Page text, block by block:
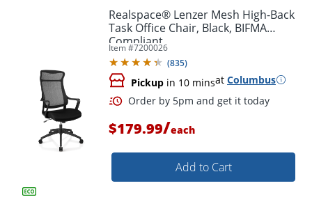
Order by 5pm and get it
Realspace® Lenzer Mesh High-Back
Task Office Chair, Black, BIFMA
Compliant
Item #7200026
(835)
Pickup in 10 minsat Columbus
$179.99/each
Add to Cart